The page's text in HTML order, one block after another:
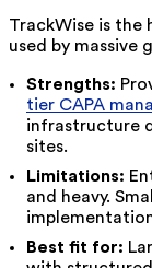
TrackWise is
used by massive
Strengths:
tier CAPA
infrastructure
sites.
Limitations:
and heavy.
Best fit for: